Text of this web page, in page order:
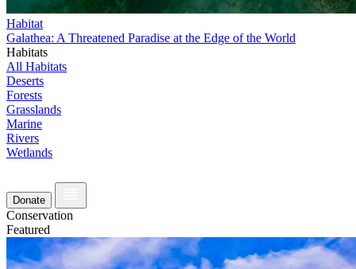
Habitat
Galathea: A Threatened Paradise at the Edge of the World
Habitats
All Habitats
Deserts
Forests
Grasslands
Marine
Rivers
Wetlands
Donate
Conservation
Featured